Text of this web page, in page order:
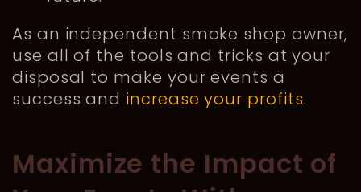
As an independent smoke shop owner,
use all of the tools and tricks at your
disposal to make your events a
success and increase your profits.
Maximize the Impact of